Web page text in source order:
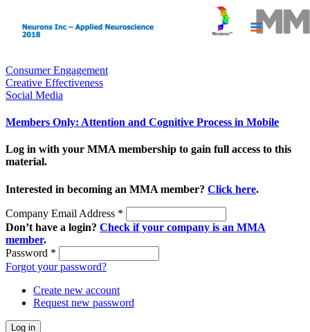
Consumer Engagement
Creative Effectiveness
Social Media
Members Only: Attention and Cognitive Process in Mobile
Log in with your MMA membership to gain full access to this
material.
Interested in becoming an MMA member? Click here.
Company Email Address *
Don’t have a login? Check if your company is an MMA
member.
Password *
Forgot your password?
Create new account
Request new password